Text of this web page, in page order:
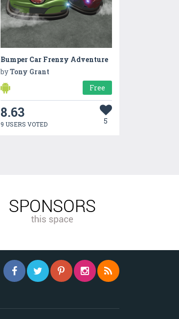
Bumper Car Frenzy Adventure
byTony Grant
Free
8.63
9 USERS VOTED 5